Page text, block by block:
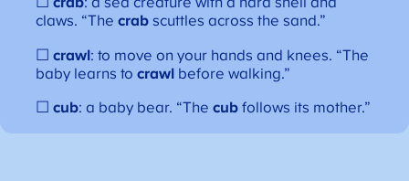
claws. “Thecrab scuttles across the sand.”
☐crawl: to move on your hands and knees. “The
baby learns tocrawl before walking.”
☐cub: a baby bear. “Thecub follows its mother.”